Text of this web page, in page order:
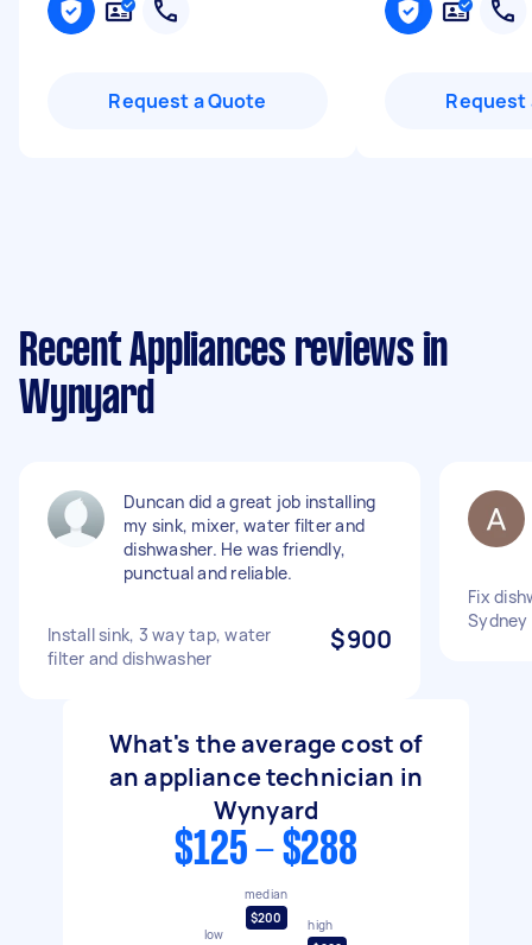
Request a Quote Request
Recent Appliances reviews in
Wynyard
Duncan did a great job installing
my sink, mixer, water filter and
dishwasher. He was friendly,
punctual and reliable.
Install sink, 3 way tap, water
filter and dishwasher
$900
Fix
Sydney
What's the average cost of
an appliance technician in
Wynyard
$125 - $288
low
median
$200
high